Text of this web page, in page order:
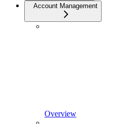
Account Management
Overview